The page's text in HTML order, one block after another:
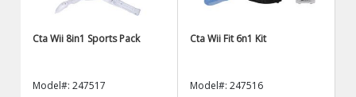
Cta Wii 8in1 Sports Pack
Model#: 247517
Cta Wii Fit 6n1 Kit
Model#: 247516